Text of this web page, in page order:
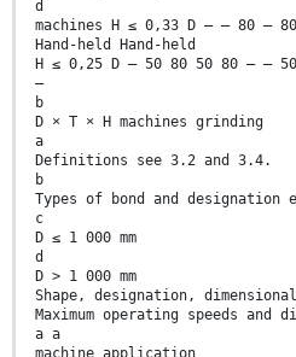
d
machines H ≤ 0,33 D — — 80 —
Hand-held Hand-held
H ≤ 0,25 D — 50 80 50 80 — —
—
b
D × T × H machines grinding
a
Definitions see 3.2 and 3.4.
b
Types of bond and designation
c
D ≤ 1 000 mm
d
D > 1 000 mm
Shape, designation,
Maximum operating speeds
a a